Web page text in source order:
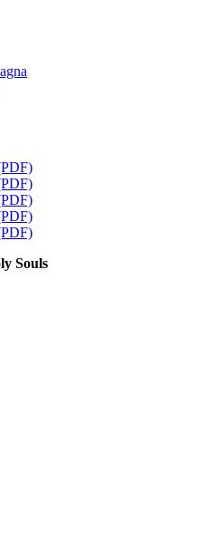
Souls